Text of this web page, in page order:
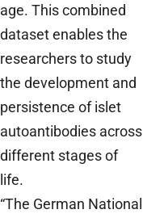
age. This combined
dataset enables the
researchers to study
the development and
persistence of islet
autoantibodies across
different stages of
life.
“The German National